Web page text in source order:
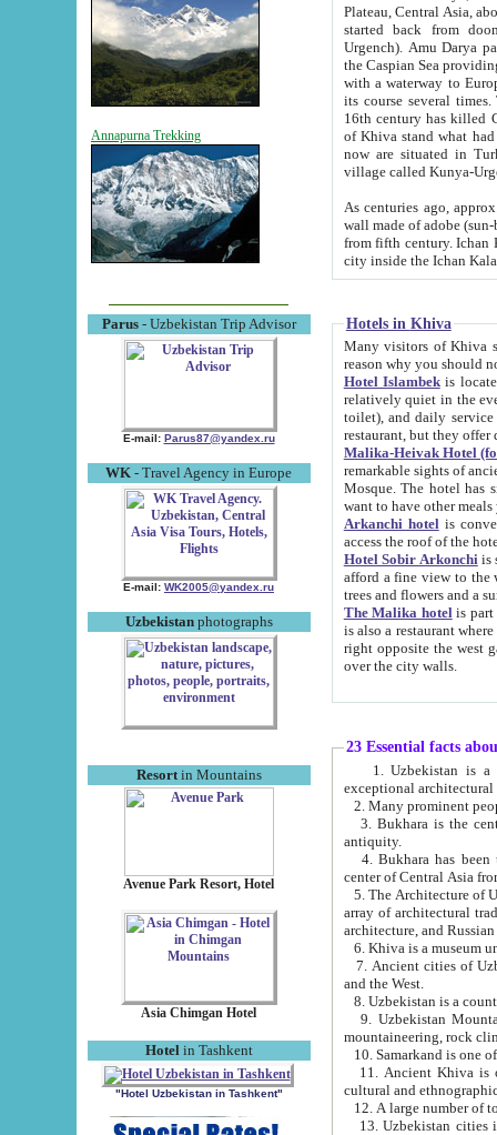
Annapurna Trekking
Parus- Uzbekistan Trip Advisor
E-mail: Parus87@yandex.ru
WK - Travel Agency in Europe
E-mail: WK2005@yandex.ru
Uzbekistanphotographs
Resortin Mountains
Avenue Park Resort, Hotel
Asia Chimgan Hotel
Hotel in Tashkent
"Hotel Uzbekistan in Tashkent"
Plateau, Central Asia, about 2495 km (about 1550 mi) in length) had
started back from doomed former capital city
Urgench). Amu Darya passed
the Caspian Sea providing
with a waterway to
its course several
16th century has killed Gurgangi. 150 km (about 93 mi) northwest
of Khiva stand what had remained of the ancient capital. The
now are situated in Turkmenistan, in
village called Kunya-
As centuries ago, approx. 10-
wall made of adobe (sun-baked) bricks
from fifth century. Ichan Kala wall is 8-10 meters high, 6-8 meters wide and 2250 meters long. The ancient
Hotels in Khiva
Many visitors of Khiva stay
Hotel Islambekis located in
relatively quiet in the evening. The rooms are big and
toilet), and daily service if wanted. This hotel operates as B&B. For the other meals – they don't have a
restaurant, but they offer
Malika-Heivak Hotel
remarkable sights of ancient Khiva - Islam Khodja ensemble,
Mosque. The hotel has simply furnished rooms with bathrooms and AC. It also operates as B&B. if you
want to have other
Arkanchi hotelis
Hotel Sobir Arkonchiis
afford a fine view to the walls of Ichan-Kala and other remarkable sights.
trees and flowers
The Malika hotelis part of a
is also a restaurant where breakfast is served, and a gift shop. The
right opposite the west gate of the old city. If you are awake at the right time, you can watch the sunrise
over the city walls.
23 Essential facts
exceptional
2. Many prominent
3. Bukhara is the
antiquity.
4. Bukhara has been
center of Central Asia
5. The Architecture of
array of architectural
architecture, and
6. Khiva is a museum
7. Ancient cities of Uzbekistan were
and the West.
9. Uzbekistan Mountains are
mountaineering, rock
10. Samarkand is one
11. Ancient Khiva is one of
cultural and
13. Uzbekistan cities including